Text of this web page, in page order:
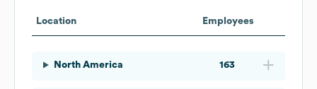
Location Employees
North America 163